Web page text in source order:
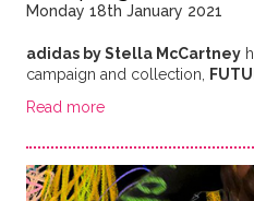
Monday 18th January 2021
adidas by Stella McCartney
campaign and collection,
Read more